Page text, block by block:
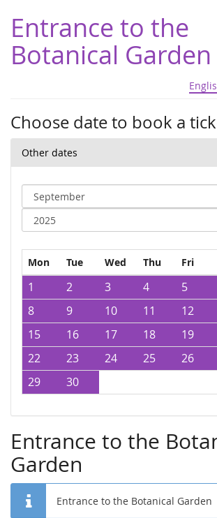
Entrance to the
Botanical Garden
Choose date to book a
Other dates
Mon Tue Wed Thu Fri
1 2 3 4 5
8
9 10 11 12
15
16 17 18 19
22
23 24 25 26
29
30
Entrance to the
Garden
Entrance to the Botanical Garden